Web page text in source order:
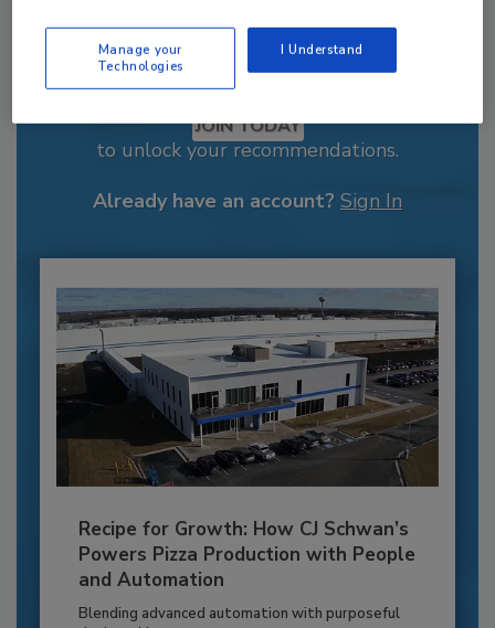
Recommended Content
JOIN TODAY
to unlock your recommendations.
Already have an account? Sign In
Recipe for Growth: How CJ Schwan’s
Powers Pizza Production with People
and Automation
Blending advanced automation with purposeful
Manage your
Technologies
I Understand